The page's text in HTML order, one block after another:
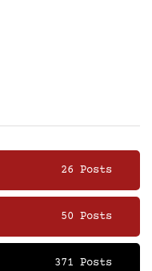
26 Posts
50 Posts
371 Posts